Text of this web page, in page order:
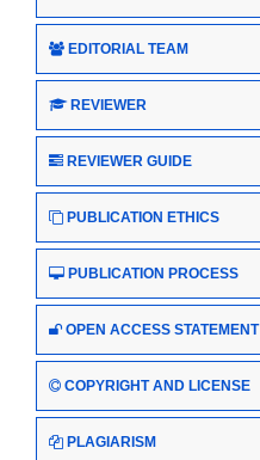
EDITORIAL TEAM
REVIEWER
REVIEWER GUIDE
PUBLICATION ETHICS
PUBLICATION PROCESS
OPEN ACCESS STATEMENT
COPYRIGHT AND LICENSE
PLAGIARISM